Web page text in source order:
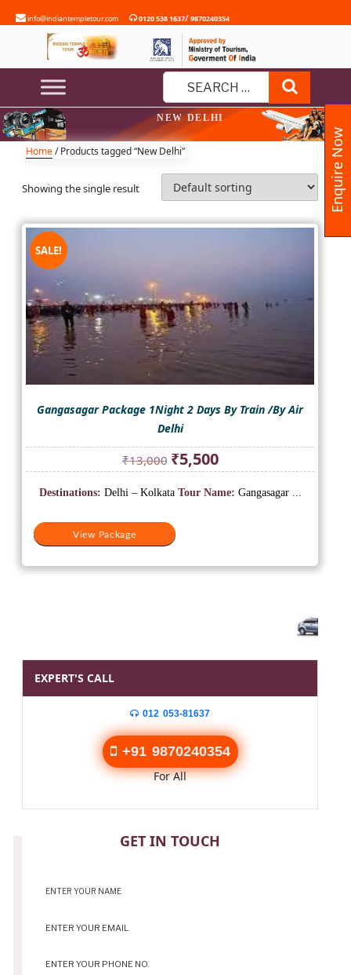
to
info@indiantempletour.com 0120 538 1637/9870240354
Search
for:
Home/ Products tagged “New Delhi”
NEW DELHI
Showing the single result
SALE!
Gangasagar Package 1Night 2 Days By Train /By Air
Delhi
₹13,000 Original
price
was:
₹5,500Current
price
is:
View Package
Destinations: Delhi – Kolkata Tour Name: Gangasagar ...
EXPERT'S CALL
012 053-81637
+91 9870240354
For All
GET IN TOUCH
CONTACT
Enquire Now